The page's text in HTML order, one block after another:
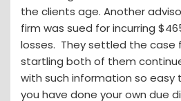
the clients age. Another
firm was sued for incurring
losses. They settled the case
startling both of them
with such information so
you have done your own due